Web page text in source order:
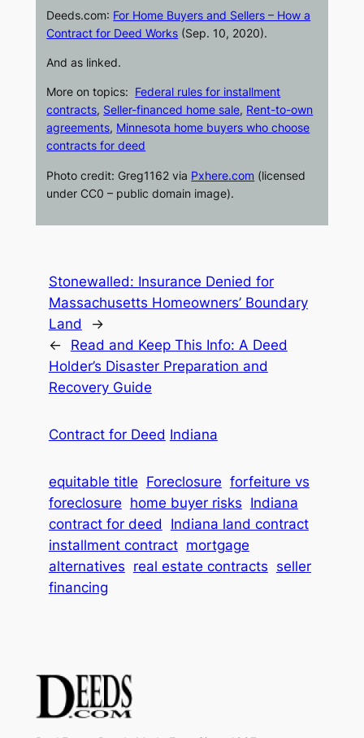
Deeds.com: For Home Buyers and Sellers – How a
Contract for Deed Works (Sep. 10, 2020).
And as linked.
More on topics: Federal rules for installment
contracts, Seller-financed home sale, Rent-to-own
agreements, Minnesota home buyers who choose
contracts for deed
Photo credit: Greg1162 via Pxhere.com (licensed
under CC0 – public domain image).
Stonewalled: Insurance Denied for
Massachusetts Homeowners’ Boundary
Land
→
←
Read and Keep This Info: A Deed
Holder’s Disaster Preparation and
Recovery Guide
Contract for Deed Indiana
equitable title Foreclosure forfeiture vs
foreclosure home buyer risks Indiana
contract for deed
Indiana land contract
installment contract mortgage
alternatives real estate contracts seller
financing